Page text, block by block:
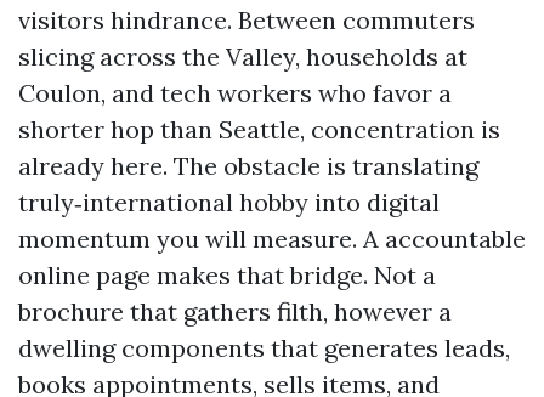
visitors hindrance. Between commuters
slicing across the Valley, households at
Coulon, and tech workers who favor a
shorter hop than Seattle, concentration is
already here. The obstacle is translating
truly‑international hobby into digital
momentum you will measure. A accountable
online page makes that bridge. Not a
brochure that gathers filth, however a
dwelling components that generates leads,
books appointments, sells items, and